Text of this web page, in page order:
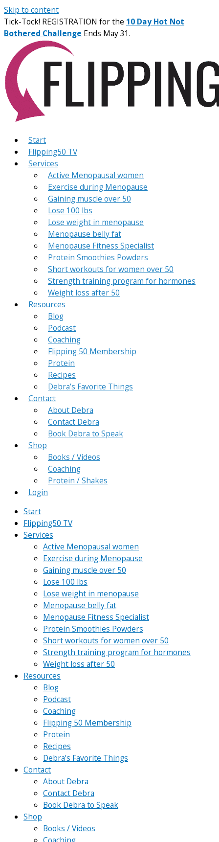
Skip to content
Tick-Tock! REGISTRATION for the 10 Day Hot Not
Bothered Challenge Ends May 31.
Start
Flipping50 TV
Services
Active Menopausal women
Exercise during Menopause
Gaining muscle over 50
Lose 100 lbs
Lose weight in menopause
Menopause belly fat
Menopause Fitness Specialist
Protein Smoothies Powders
Short workouts for women over 50
Strength training program for hormones
Weight loss after 50
Resources
Blog
Podcast
Coaching
Flipping 50 Membership
Protein
Recipes
Debra’s Favorite Things
Contact
About Debra
Contact Debra
Book Debra to Speak
Shop
Books / Videos
Coaching
Protein / Shakes
Login
Start
Flipping50 TV
Services
Active Menopausal women
Exercise during Menopause
Gaining muscle over 50
Lose 100 lbs
Lose weight in menopause
Menopause belly fat
Menopause Fitness Specialist
Protein Smoothies Powders
Short workouts for women over 50
Strength training program for hormones
Weight loss after 50
Resources
Blog
Podcast
Coaching
Flipping 50 Membership
Protein
Recipes
Debra’s Favorite Things
Contact
About Debra
Contact Debra
Book Debra to Speak
Shop
Books / Videos